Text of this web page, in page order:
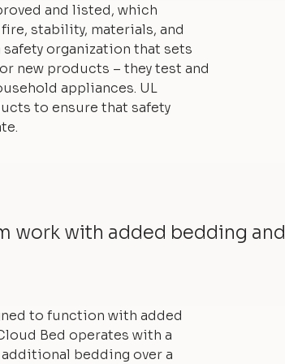
and listed, which
stability, materials, and
organization that sets
new products – they test and
appliances. UL
to ensure that safety
work with added bedding and
to function with added
Bed operates with a
bedding over a